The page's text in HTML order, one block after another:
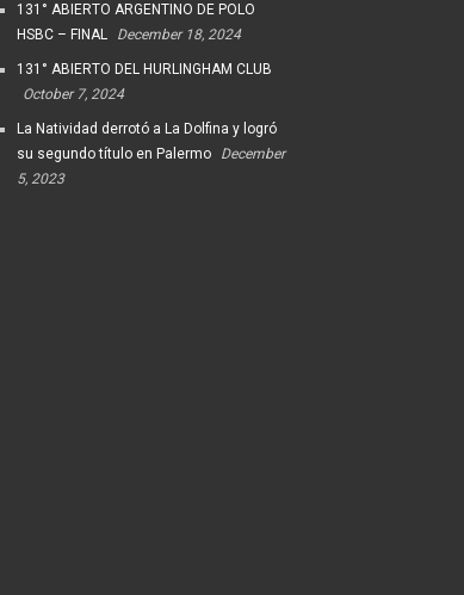
131° ABIERTO ARGENTINO DE POLO
HSBC – FINAL
December 18, 2024
131° ABIERTO DEL HURLINGHAM CLUB
October 7, 2024
La Natividad derrotó a La Dolfina y logró
su segundo título en Palermo
December
5, 2023